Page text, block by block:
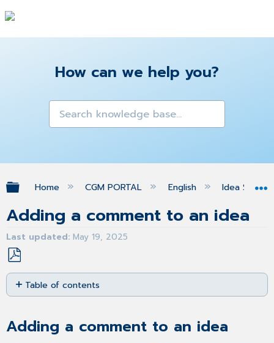
How can we help you?
Expand/collapse global hierarchy
Home CGM PORTAL English Idea Space
Adding a comment to an idea
Last updated May 19, 2025
Save
as
PDF
Table of contents
comment
Adding a comment to an idea